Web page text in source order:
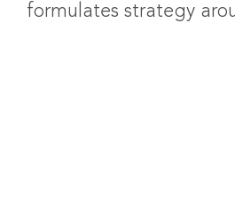
formulates strategy